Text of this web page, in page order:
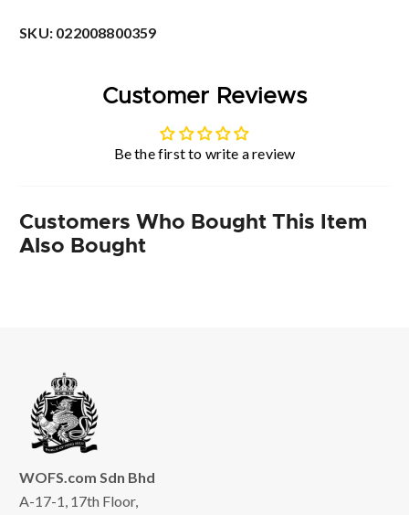
SKU: 022008800359
Customer Reviews
Be the first to write a review
Customers Who Bought This Item
Also Bought
WOFS.com Sdn Bhd
A-17-1, 17th Floor,